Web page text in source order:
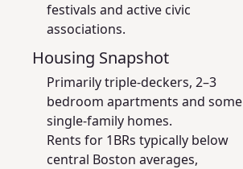
festivals and active civic
associations.
Housing Snapshot
Primarily triple-deckers, 2–3
bedroom apartments and some
single-family homes.
Rents for 1BRs typically below
central Boston averages,